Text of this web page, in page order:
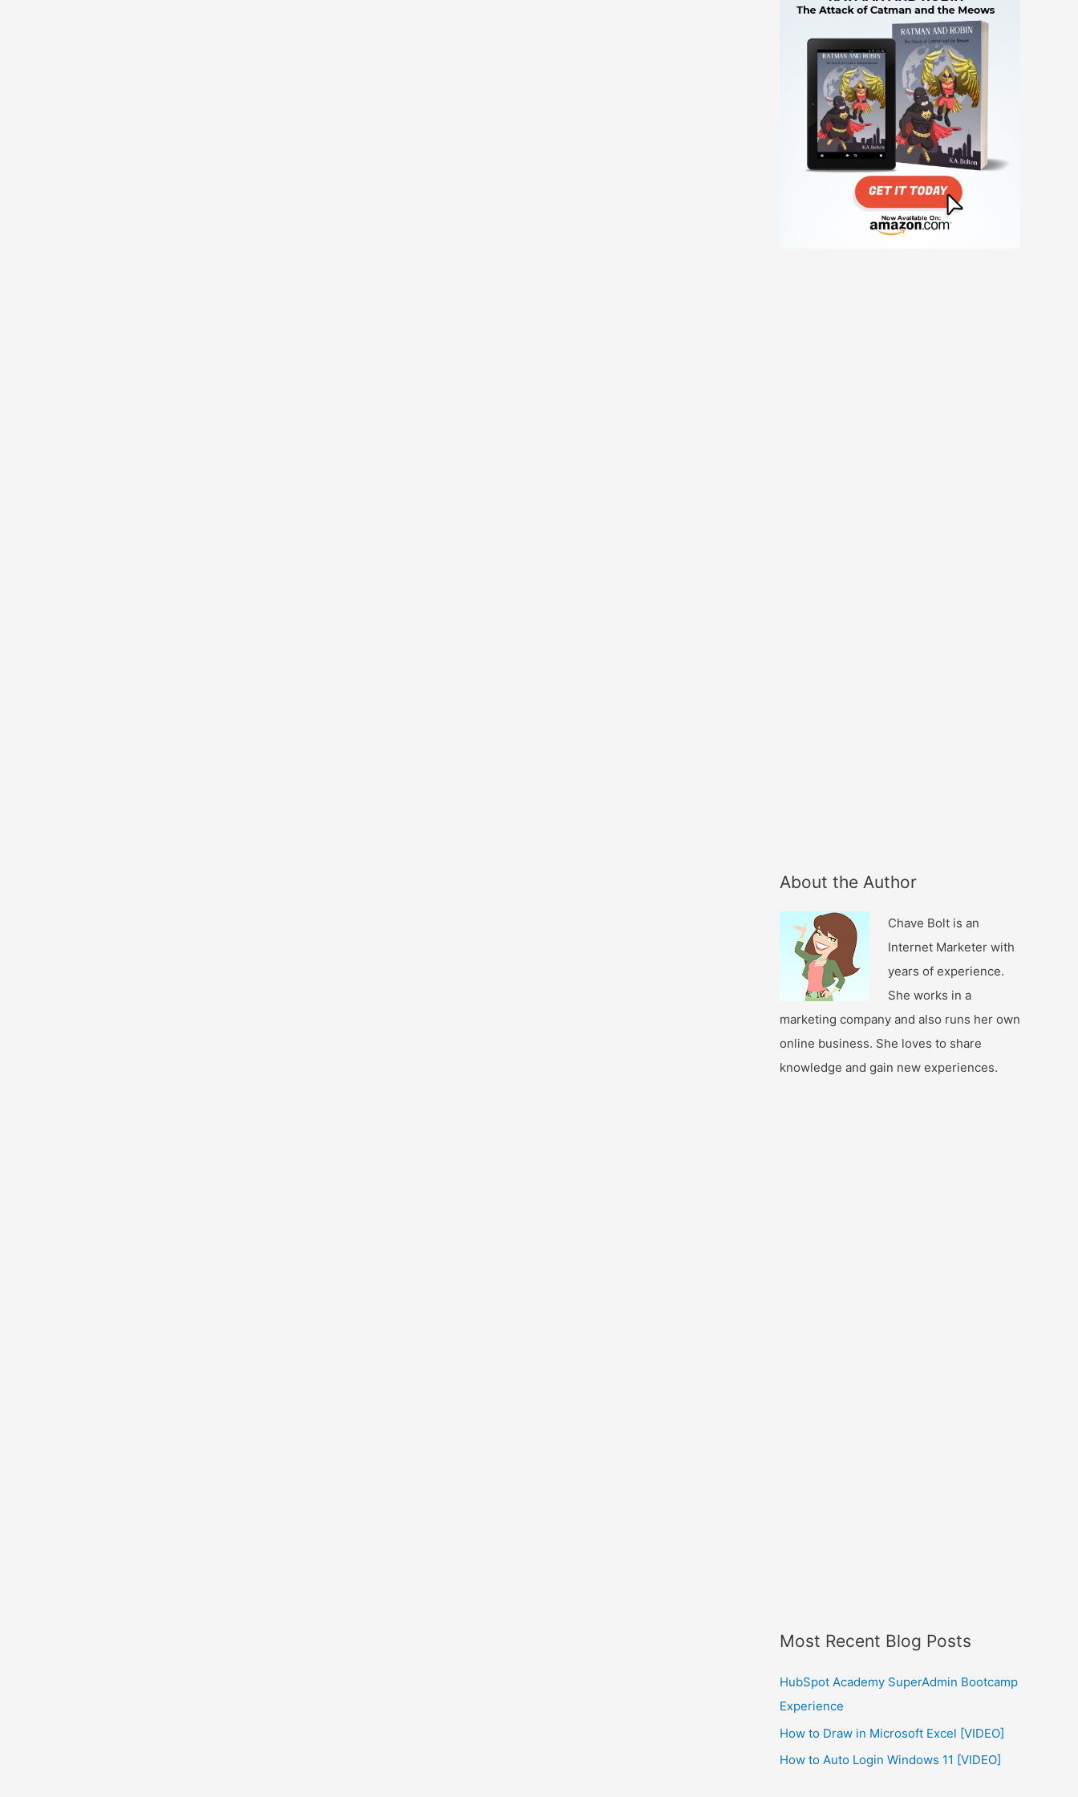
About the Author
Chave Bolt is an
Internet Marketer with
years of experience.
She works in a
marketing company and also runs her own
online business. She loves to share
knowledge and gain new experiences.
Most Recent Blog Posts
HubSpot Academy SuperAdmin Bootcamp
Experience
How to Draw in Microsoft Excel [VIDEO]
How to Auto Login Windows 11 [VIDEO]